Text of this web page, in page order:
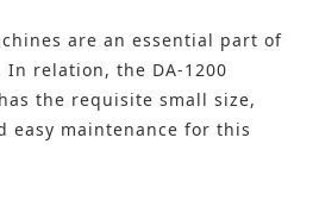
are an essential part of
In relation, the DA-1200
the requisite small size,
easy maintenance for this